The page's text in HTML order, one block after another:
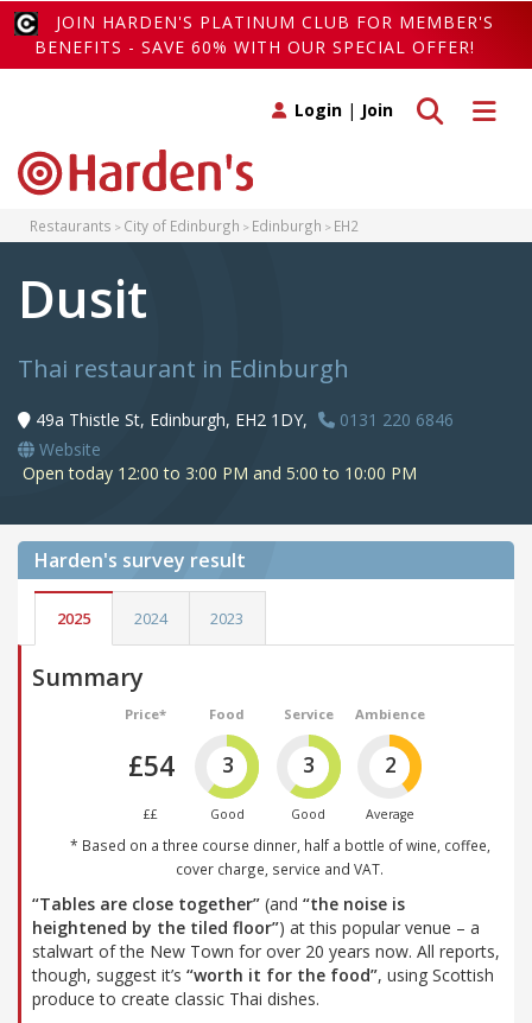
JOIN HARDEN'S PLATINUM CLUB FOR MEMBER'S
BENEFITS - SAVE 60% WITH OUR SPECIAL OFFER!
Toggle
Toggle search
Login | Join
Restaurants City of Edinburgh Edinburgh EH2
Dusit
Thai restaurant in Edinburgh
49a Thistle St, Edinburgh, EH2 1DY,
0131 220 6846
Website
Open today 12:00 to 3:00 PM and 5:00 to 10:00 PM
Harden's survey result
2025 2024 2023
Summary
Price*
£54
££
Food
3
Good
Service
3
Good
Ambience
2
Average
* Based on a three course dinner, half a bottle of wine, coffee,
cover charge, service and VAT.
“Tables are close together” (and “the noise is
heightened by the tiled floor”) at this popular venue – a
stalwart of the New Town for over 20 years now. All reports,
though, suggest it’s “worth it for the food”, using Scottish
produce to create classic Thai dishes.